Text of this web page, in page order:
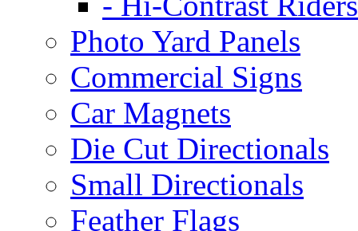
Photo Yard Panels
Commercial Signs
Car Magnets
Die Cut Directionals
Small Directionals
Feather Flags